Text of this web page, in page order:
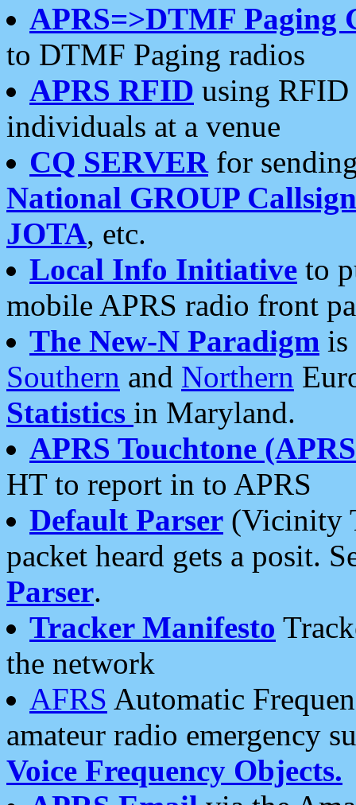
APRS=>DTMF Paging
to DTMF Paging radios
APRS RFID using RFID
individuals at a venue
CQ SERVERfor
National GROUP
JOTA, etc.
Local Info Initiative to
mobile APRS radio front
The New-N Paradigm is
Southern and Northern
Statistics in Maryland.
APRS Touchtone
HT to report in to APRS
Default Parser (Vicinity
packet heard gets a posit.
Parser.
Tracker Manifesto
the network
AFRS Automatic
amateur radio emergency
Voice Frequency Objects.